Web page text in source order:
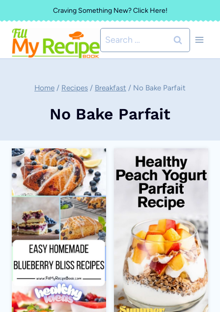
to
content
Craving Something New? Click Here!
Search
for:
Home / Recipes / Breakfast / No Bake Parfait
No Bake Parfait